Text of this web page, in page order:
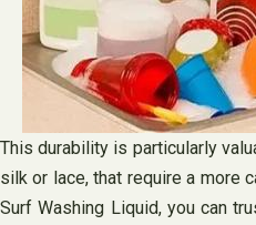
This durability is particularly
silk or lace, that require a more
Surf Washing Liquid, you can